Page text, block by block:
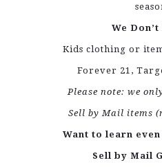
We
Kids clothing or
Forever 21,
Please note: we
Sell by Mail items
Want to learn
Sell by Mail